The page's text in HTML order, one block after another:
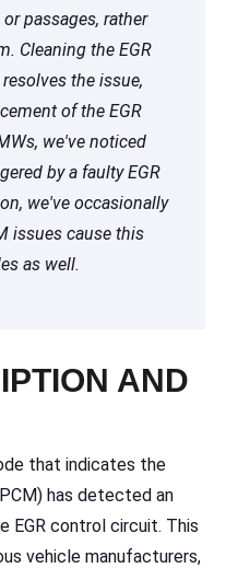
passages, rather
Cleaning the EGR
the issue,
of the EGR
we've noticed
by a faulty EGR
we've occasionally
issues cause this
as well.
AND
that indicates the
has detected an
EGR control circuit. This
vehicle manufacturers,